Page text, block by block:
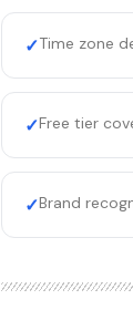
✓Time zone
✓Free tier
✓Brand